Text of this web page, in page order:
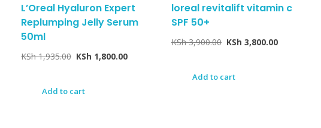
L’Oreal Hyaluron Expert
Replumping Jelly Serum
50ml
KSh1,935.00 KSh 1,800.00
Add to cart
loreal revitalift vitamin c
SPF 50+
KSh3,900.00 KSh 3,800.00
Add to cart